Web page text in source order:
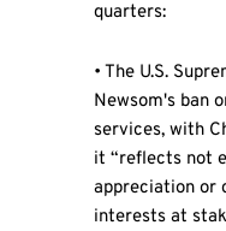
quarters:
• The U.S.
Newsom's ban
services, with
it “reflects not
appreciation or
interests at